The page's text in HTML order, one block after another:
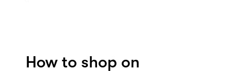
How to shop on